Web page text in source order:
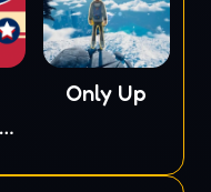
Only Up